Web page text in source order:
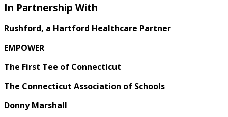
In Partnership With
Rushford, a Hartford Healthcare Partner
EMPOWER
The First Tee of Connecticut
The Connecticut Association of Schools
Donny Marshall